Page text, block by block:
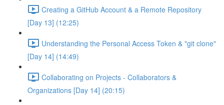
Creating a GitHub Account & a Remote Repository
[Day 13] (12:25)
Understanding the Personal Access Token & "git clone"
[Day 14] (14:49)
Collaborating on Projects - Collaborators &
Organizations [Day 14] (20:15)